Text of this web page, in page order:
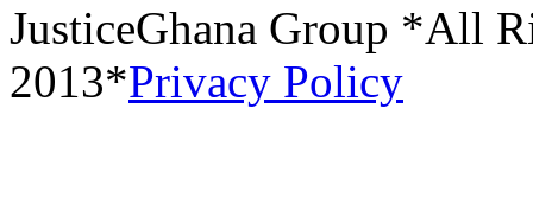
JusticeGhana Group *All
2013*Privacy Policy